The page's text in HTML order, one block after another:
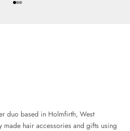
Go to item 1
Go to item 2
Go to item 3
duo based in Holmfirth, West
made hair accessories and gifts using